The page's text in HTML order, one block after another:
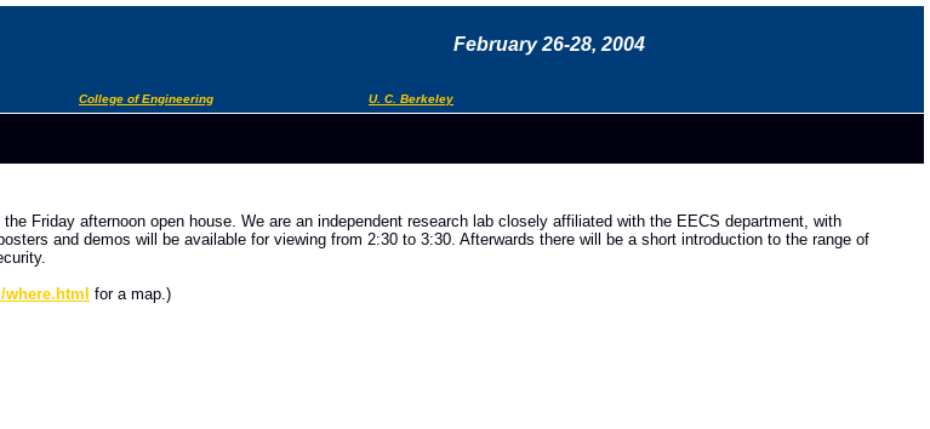
February 26-28, 2004
College of Engineering U. C. Berkeley
Friday afternoon open house. We are an independent research lab closely affiliated with the EECS department, with
and demos will be available for viewing from 2:30 to 3:30. Afterwards there will be a short introduction to the range of
for a map.)